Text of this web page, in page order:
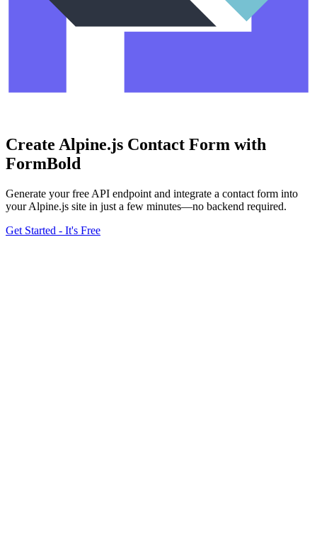
Create Alpine.js Contact Form with
FormBold
Generate your free API endpoint and integrate a contact form into
your Alpine.js site in just a few minutes—no backend required.
Get Started - It's Free